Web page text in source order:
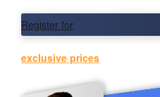
Register for
exclusive prices